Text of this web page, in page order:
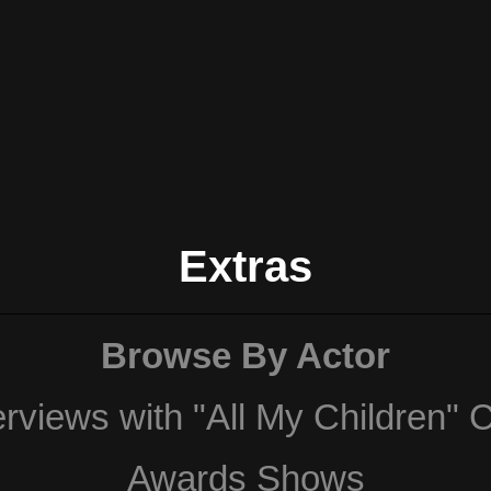
Extras
Browse By Actor
with "All My Children"
Awards Shows